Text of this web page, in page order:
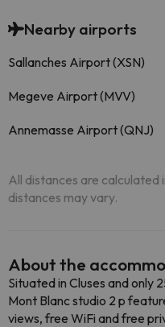
Nearby airports
Sallanches Airport (XSN)
Megeve Airport (MVV)
Annemasse Airport (QNJ)
All distances are calculated
distances may vary.
About the
Situated in Cluses and only
Mont Blanc studio 2 p
views, free WiFi and free